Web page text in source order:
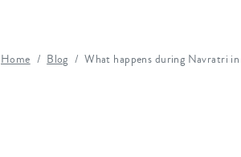
Home Blog What happens during Navratri